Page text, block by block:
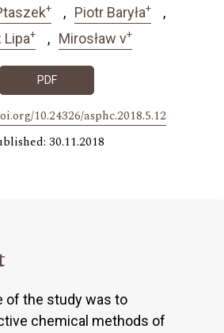
+ Piotr Baryła+
Lipa+ Mirosław v+
PDF
10.24326/asphc.2018.5.12
30.11.2018
of the study was to
chemical methods of